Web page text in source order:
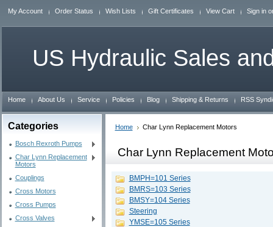
My Account Order Status Wish Lists Gift Certificates View Cart Sign in
US Hydraulic Sales
Home About Us Service Policies Blog Shipping & Returns RSS
Categories
Bosch Rexroth Pumps
Char Lynn Replacement
Motors
Couplings
Cross Motors
Cross Pumps
Cross Valves
Home Char Lynn Replacement Motors
Char Lynn Replacement
BMPH=101 Series
BMRS=103 Series
BMSY=104 Series
Steering
YMSE=105 Series